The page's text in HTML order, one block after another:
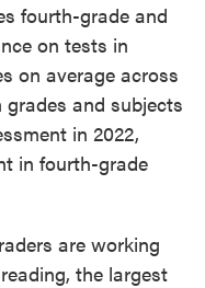
fourth-grade and
on tests in
on average across
and subjects
in 2022,
in fourth-grade
are working
the largest